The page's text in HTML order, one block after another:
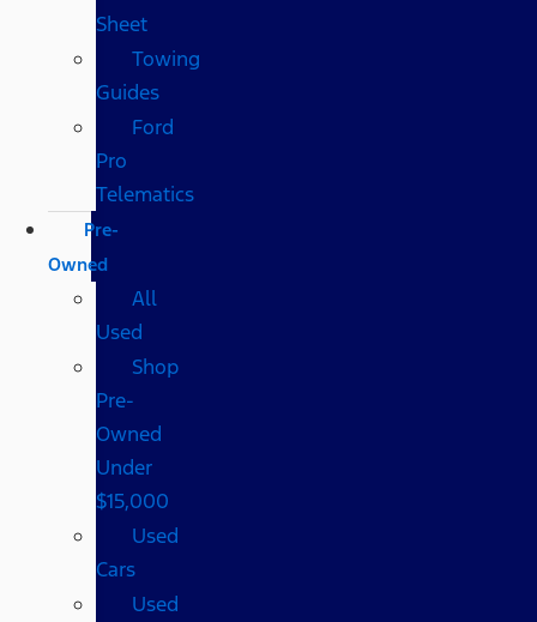
Sheet
Towing
Guides
Ford
Pro
Telematics
Pre-
Owned
All
Used
Shop
Pre-
Owned
Under
$15,000
Used
Cars
Used